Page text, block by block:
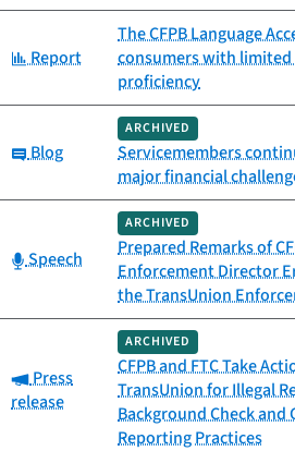
Category:
Report
The CFPB Language
consumers with limited
proficiency
Category:
Blog
ARCHIVED
Servicemembers
major financial
Category:
Speech
ARCHIVED
Prepared Remarks of
Enforcement Director
the TransUnion
Category:
Press
release
ARCHIVED
CFPB and FTC Take
TransUnion for Illegal
Background Check and
Reporting Practices